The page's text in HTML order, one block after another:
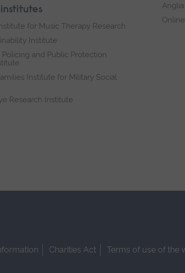
institutes
for Music Therapy Research
Institute
and Public Protection
Institute for Military Social
Research Institute
Charities Act
Terms of use of the